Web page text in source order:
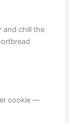
and chill the
cookie —